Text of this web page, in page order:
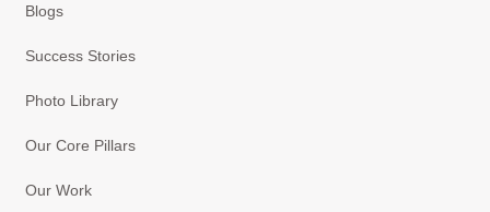
Blogs
Success Stories
Photo Library
Our Core Pillars
Our Work